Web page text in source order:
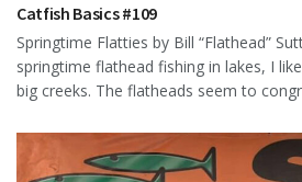
Catfish Basics #109
Springtime Flatties by Bill “Flathead”
springtime flathead fishing in lakes, I
big creeks. The flatheads seem to